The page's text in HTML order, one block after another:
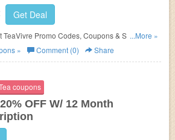
Get Deal
TeaVivre Promo Codes, Coupons & Sales In
...More »
» Comment (0) Share
coupons
OFF W/ 12 Month